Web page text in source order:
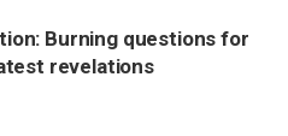
Burning questions for
revelations